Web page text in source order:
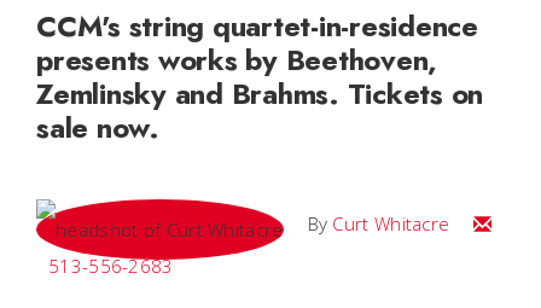
CCM's string quartet-in-residence
presents works by Beethoven,
Zemlinsky and Brahms. Tickets on
sale now.
By Curt Whitacre
Email
513-556-2683